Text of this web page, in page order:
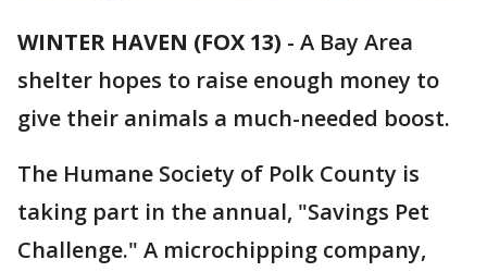
WINTER HAVEN (FOX 13) - A Bay Area
shelter hopes to raise enough money to
give their animals a much-needed boost.
The Humane Society of Polk County is
taking part in the annual, "Savings Pet
Challenge." A microchipping company,